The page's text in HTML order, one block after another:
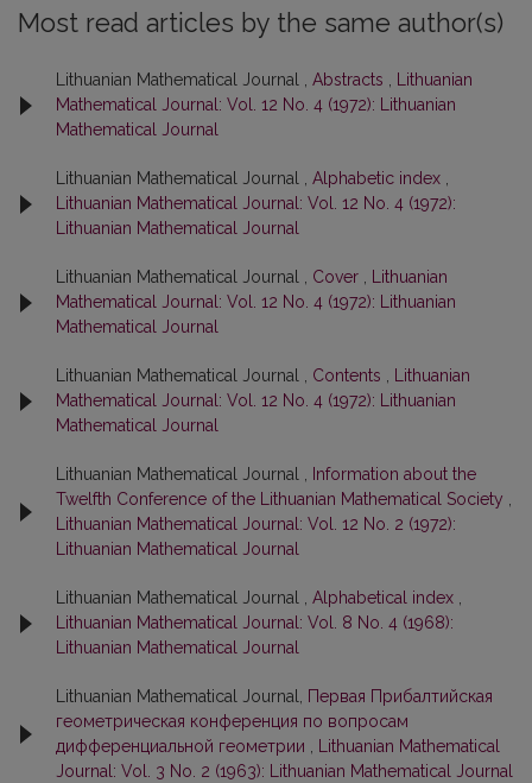
Most read articles by the same author(s)
Lithuanian Mathematical Journal , Abstracts
Lithuanian
Mathematical Journal: Vol. 12 No. 4 (1972): Lithuanian
Mathematical Journal
Lithuanian Mathematical Journal , Alphabetic index
Lithuanian Mathematical Journal: Vol. 12 No. 4 (1972):
Lithuanian Mathematical Journal
Lithuanian Mathematical Journal , Cover
Lithuanian
Mathematical Journal: Vol. 12 No. 4 (1972): Lithuanian
Mathematical Journal
Lithuanian Mathematical Journal , Contents
Lithuanian
Mathematical Journal: Vol. 12 No. 4 (1972): Lithuanian
Mathematical Journal
Lithuanian Mathematical Journal ,
Information about the
Twelfth Conference of the Lithuanian Mathematical Society
Lithuanian Mathematical Journal: Vol. 12 No. 2 (1972):
Lithuanian Mathematical Journal
Lithuanian Mathematical Journal , Alphabetical index
Lithuanian Mathematical Journal: Vol. 8 No. 4 (1968):
Lithuanian Mathematical Journal
Lithuanian Mathematical Journal,
Первая Прибалтийская
геометрическая конференция по вопросам
дифференциальной геометрии
Lithuanian Mathematical
Journal: Vol. 3 No. 2 (1963): Lithuanian Mathematical Journal